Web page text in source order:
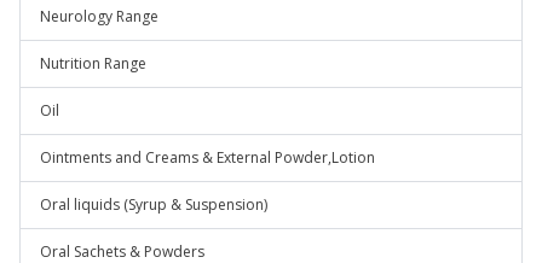
Neurology Range
Nutrition Range
Oil
Ointments and Creams & External Powder,Lotion
Oral liquids (Syrup & Suspension)
Oral Sachets & Powders